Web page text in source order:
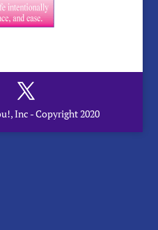
Inc - Copyright 2020